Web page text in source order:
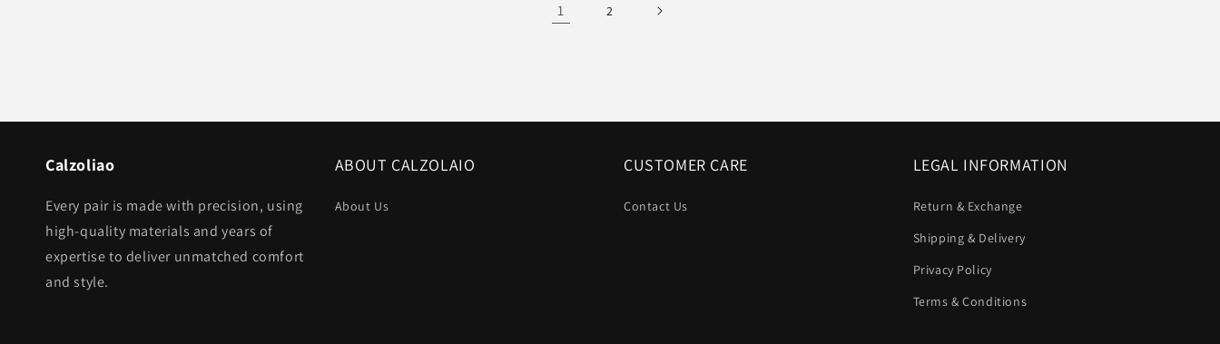
1 2
Calzoliao
Every pair is made with precision, using
high-quality materials and years of
expertise to deliver unmatched comfort
and style.
ABOUT CALZOLAIO
About Us
CUSTOMER CARE
Contact Us
LEGAL INFORMATION
Return & Exchange
Shipping & Delivery
Privacy Policy
Terms & Conditions